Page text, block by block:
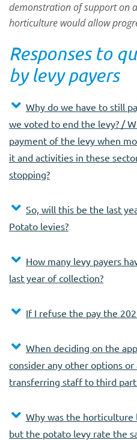
demonstration of support on
horticulture would allow
Responses to
by levy payers
Why do we have to still
we voted to end the levy? /
payment of the levy when
it and activities in these
stopping?
So, will this be the last
Potato levies?
How many levy payers
last year of collection?
If I refuse the pay the
When deciding on the
consider any other options
transferring staff to third
Why was the
but the potato levy rate the